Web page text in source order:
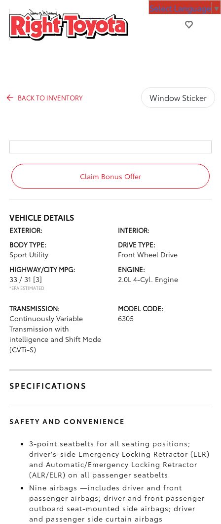
BACK TO INVENTORY Window Sticker
Claim Bonus Offer
VEHICLE DETAILS
EXTERIOR:
INTERIOR:
BODY TYPE:
Sport Utility
DRIVE TYPE:
Front Wheel Drive
HIGHWAY/CITY MPG:
33 / 31 [3]
*EPA ESTIMATED
ENGINE:
2.0L 4-Cyl. Engine
TRANSMISSION:
Continuously Variable
Transmission with
intelligence and Shift Mode
(CVTi-S)
MODEL CODE:
6305
SPECIFICATIONS
SAFETY AND CONVENIENCE
3-point seatbelts for all seating positions;
driver's-side Emergency Locking Retractor (ELR)
and Automatic/Emergency Locking Retractor
(ALR/ELR) on all passenger seatbelts
Nine airbags—includes driver and front
passenger airbags; driver and front passenger
outboard seat-mounted side airbags; driver
and passenger side curtain airbags
Select Language ▼